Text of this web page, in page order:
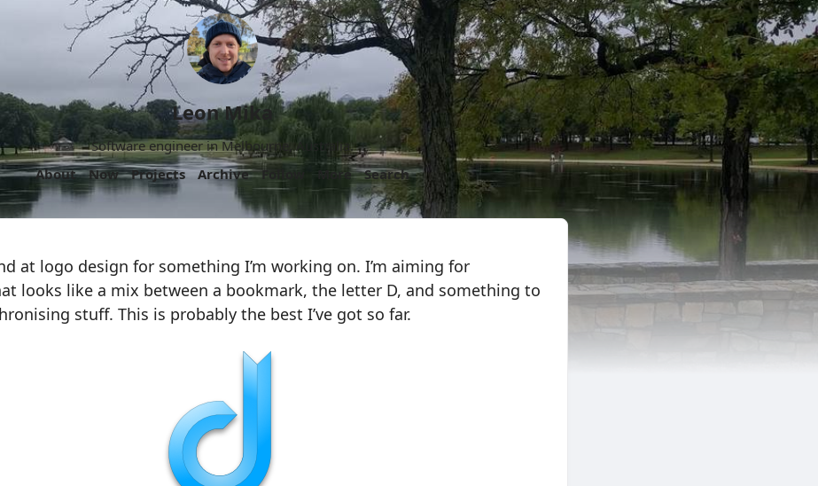
Leon Mika
Software engineer in Melbourne, Australia.
About
Now Projects Archive Follow More Search
at logo design for something I’m working on. I’m aiming for
looks like a mix between a bookmark, the letter D, and something to
stuff. This is probably the best I’ve got so far.